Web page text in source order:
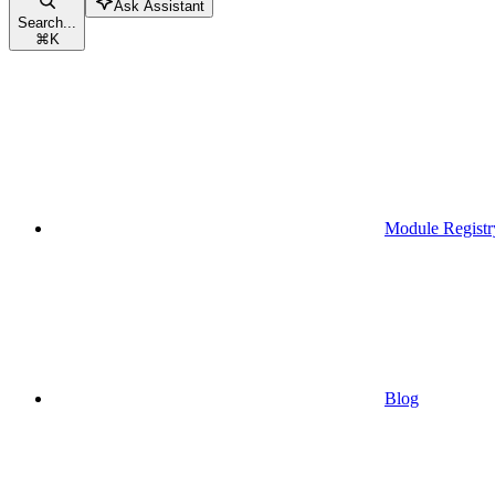
Search...
⌘K
Ask Assistant
Module
Blog